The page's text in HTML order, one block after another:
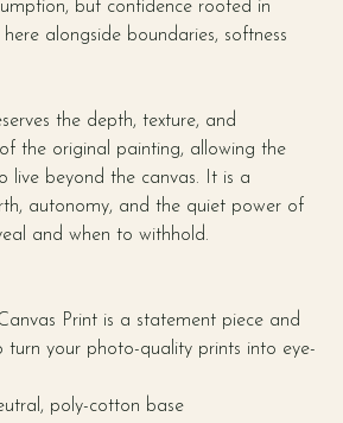
but confidence rooted in
alongside boundaries, softness
the depth, texture, and
the original painting, allowing the
live beyond the canvas. It is a
autonomy, and the quiet power of
and when to withhold.
Print is a statement piece and
turn your photo-quality prints into eye-
poly-cotton base